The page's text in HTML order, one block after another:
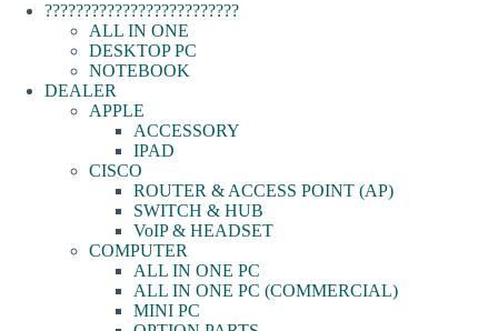
?????????????????????????
ALL IN ONE
DESKTOP PC
NOTEBOOK
DEALER
APPLE
ACCESSORY
IPAD
CISCO
ROUTER & ACCESS POINT (AP)
SWITCH & HUB
VoIP & HEADSET
COMPUTER
ALL IN ONE PC
ALL IN ONE PC (COMMERCIAL)
MINI PC